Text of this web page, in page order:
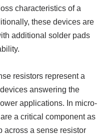
characteristics of a
these devices are
additional solder pads
resistors represent a
answering the
applications. In micro-
a critical component as
across a sense resistor